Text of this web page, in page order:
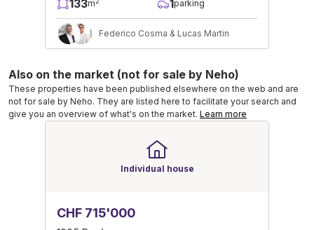
133m 1parking
Federico Cosma & Lucas Martin
Also on the market (not for sale by Neho)
These properties have been published elsewhere on the web and are
not for sale by Neho. They are listed here to facilitate your search and
give you an overview of what's on the market. Learn more
Individual house
CHF 715'000